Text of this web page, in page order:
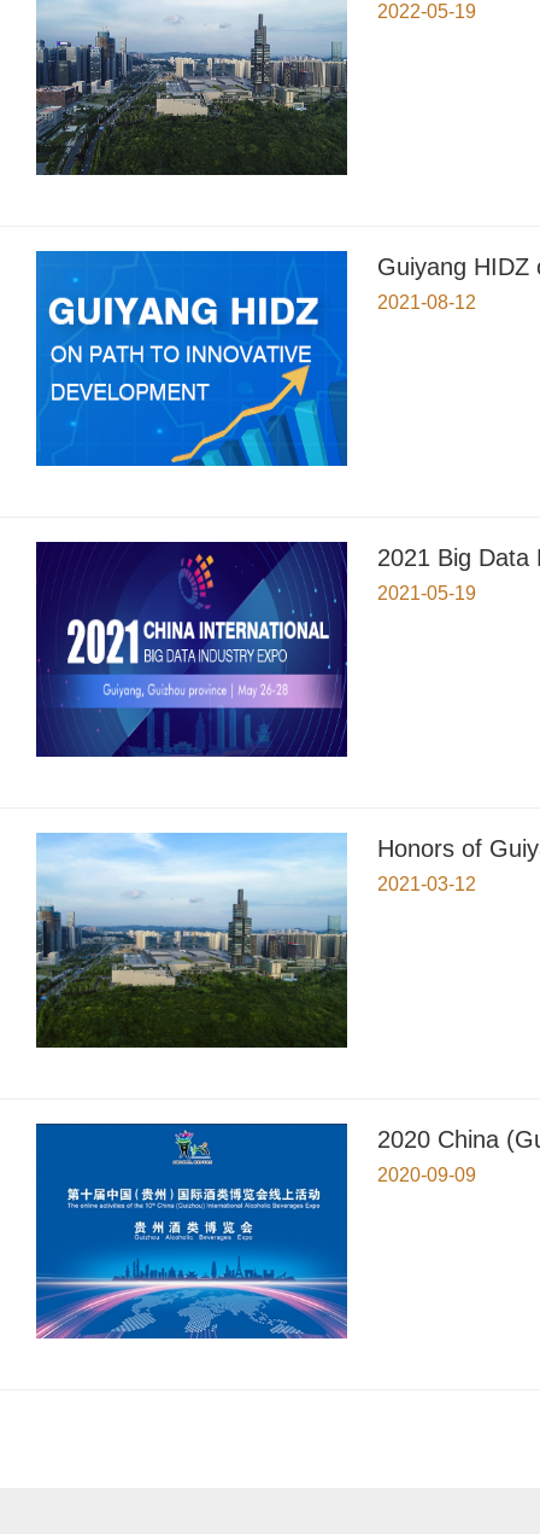
2022-05-19
Guiyang HIDZ
2021-08-12
2021 Big Data
2021-05-19
Honors of
2021-03-12
2020 China
2020-09-09